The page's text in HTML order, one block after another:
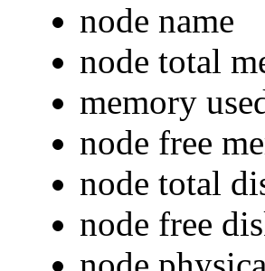
node name
node total
memory
node free
node total
node free